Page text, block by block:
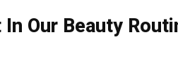
Our Beauty